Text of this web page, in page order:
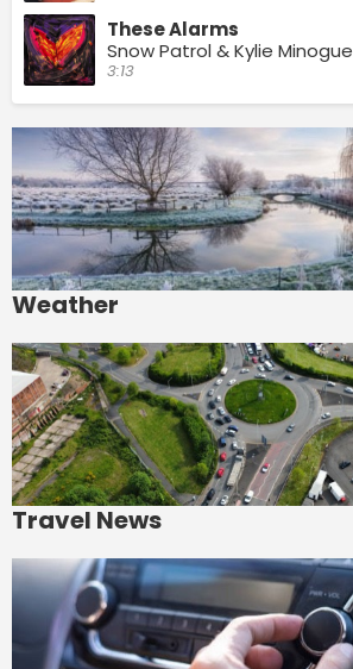
These Alarms
Snow Patrol & Kylie Minogue
3:13
Weather
Travel News